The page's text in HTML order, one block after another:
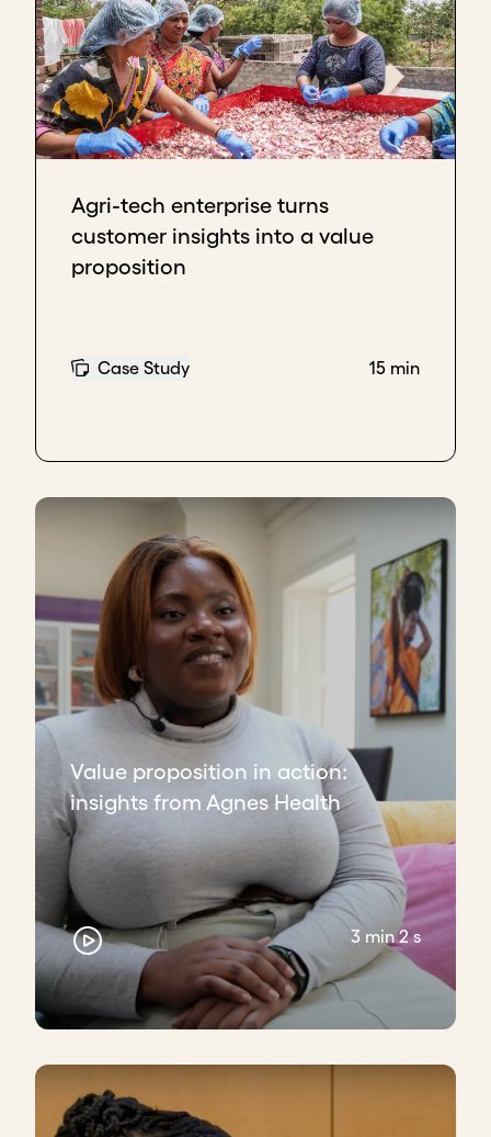
Agri-tech enterprise turns
customer insights into a value
proposition
Case Study 15 min
Value proposition in action:
insights from Agnes Health
3 min 2 s